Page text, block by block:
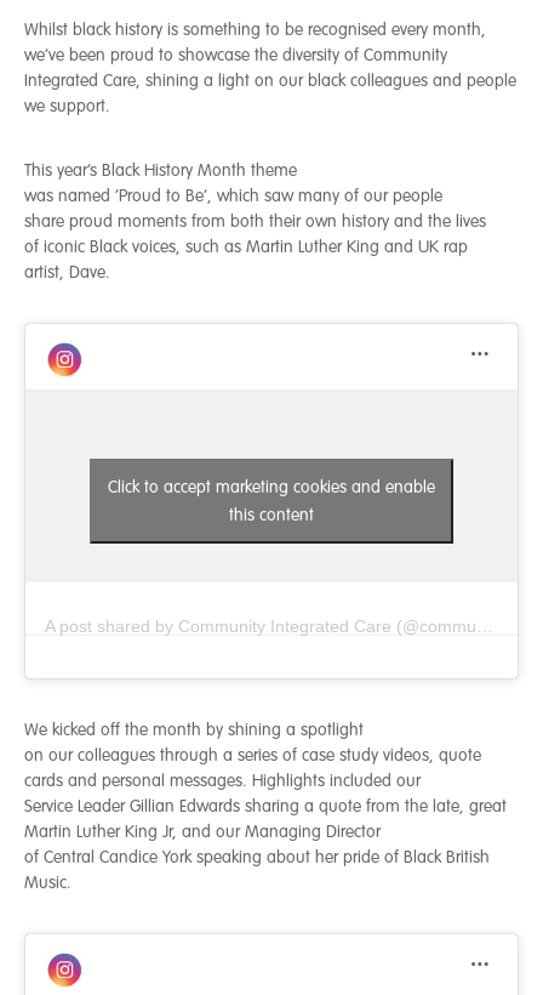
Whilst black history is something to be recognised every month,
we’ve been proud to showcase the diversity of Community
Integrated Care, shining a light on our black colleagues and people
we support.
This year’s Black History Month theme
was named ‘Proud to Be’, which saw many of our people
share proud moments from both their own history and the lives
of iconic Black voices, such as Martin Luther King and UK rap
artist, Dave.
Click to accept marketing cookies and enable
this content
We kicked off the month by shining a spotlight
on our colleagues through a series of case study videos, quote
cards and personal messages. Highlights included our
Service Leader Gillian Edwards sharing a quote from the late, great
Martin Luther King Jr, and our Managing Director
of Central Candice York speaking about her pride of Black British
Music.